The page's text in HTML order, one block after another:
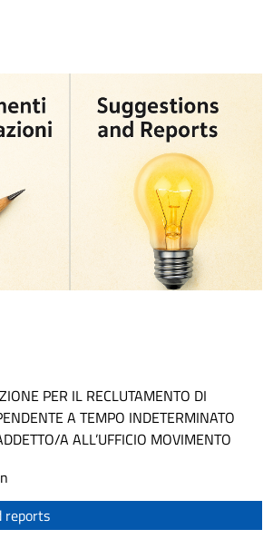
PER IL RECLUTAMENTO DI
A TEMPO INDETERMINATO
A ALL’UFFICIO MOVIMENTO
reports